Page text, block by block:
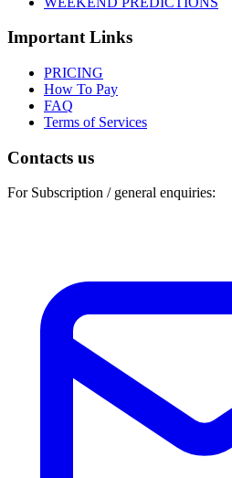
Important Links
PRICING
How To Pay
FAQ
Terms of Services
Contacts us
For Subscription / general enquiries: